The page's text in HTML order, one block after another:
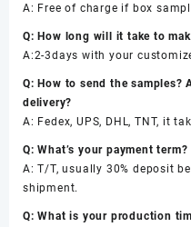
A: Free of charge if box
Q: How long will it take to
A:2-3days with your
Q: How to send the
delivery?
A: Fedex, UPS, DHL, TNT, it
Q: What’s your payment term?
A: T/T, usually 30% deposit
shipment.
Q: What is your production